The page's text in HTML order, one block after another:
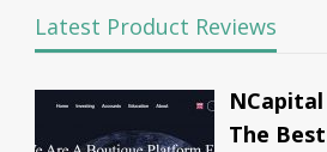
Latest Product Reviews
The